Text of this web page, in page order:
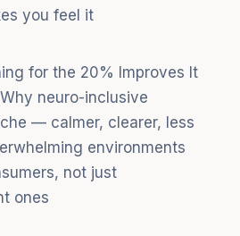
you feel it
for the 20% Improves It
neuro-inclusive
— calmer, clearer, less
environments
not just
ones